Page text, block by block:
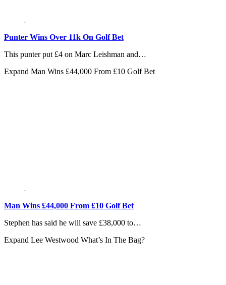
Punter Wins Over 11k On Golf Bet
This punter put £4 on Marc Leishman and…
Expand Man Wins £44,000 From £10 Golf Bet
Man Wins £44,000 From £10 Golf Bet
Stephen has said he will save £38,000 to…
Expand Lee Westwood What’s In The Bag?